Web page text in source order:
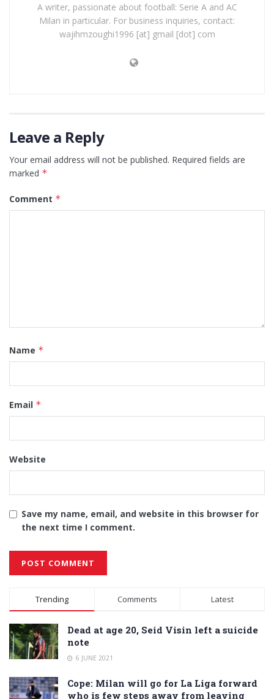
A writer, passionate about football: Serie A and AC
Milan in particular. For business inquiries, contact:
wajihmzoughi1996 [at] gmail [dot] com
Leave a Reply
Your email address will not be published. Required fields are
marked *
Comment *
Name *
Email *
Website
Save my name, email, and website in this browser for
the next time I comment.
Alternative:
Trending Comments Latest
Dead at age 20, Seid Visin left a suicide
note
6 JUNE 2021
Cope: Milan will go for La Liga forward
who is few steps away from leaving